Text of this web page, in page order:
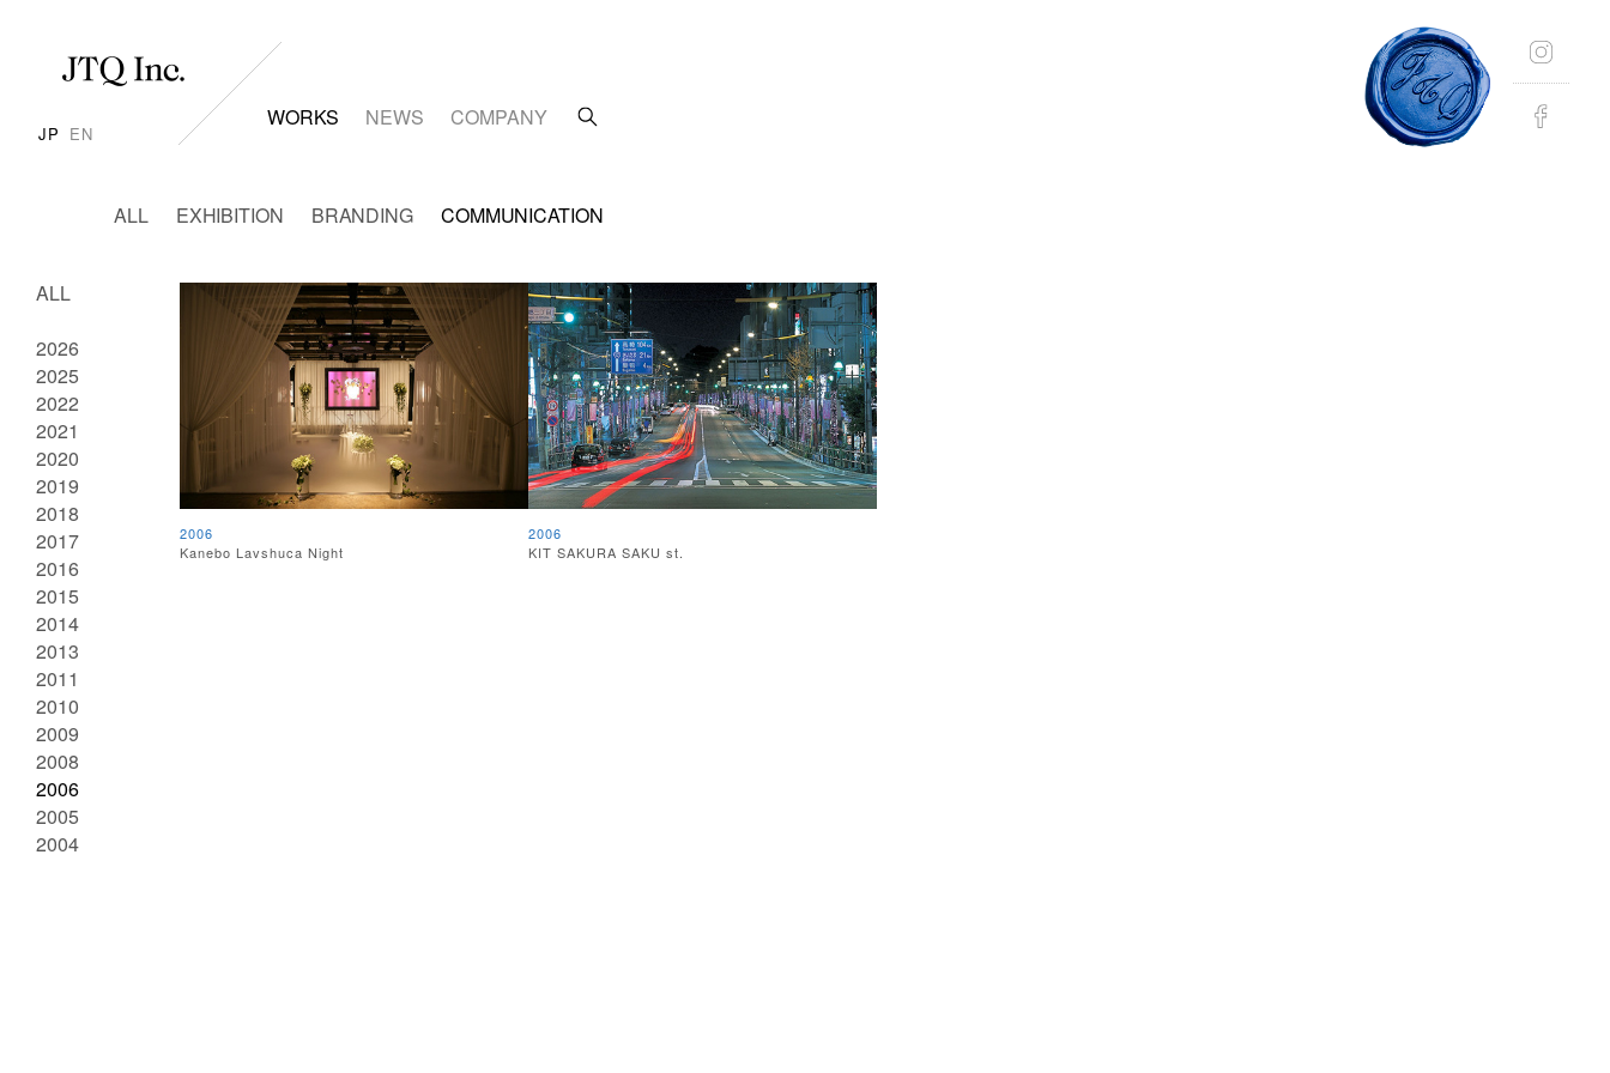
JP EN
WORKS NEWS COMPANY
ALL EXHIBITION BRANDING COMMUNICATION
ALL
2026
2025
2022
2021
2020
2019
2018
2017
2016
2015
2014
2013
2011
2010
2009
2008
2006
2005
2004
2006
Kanebo Lavshuca Night
2006
KIT SAKURA SAKU st.